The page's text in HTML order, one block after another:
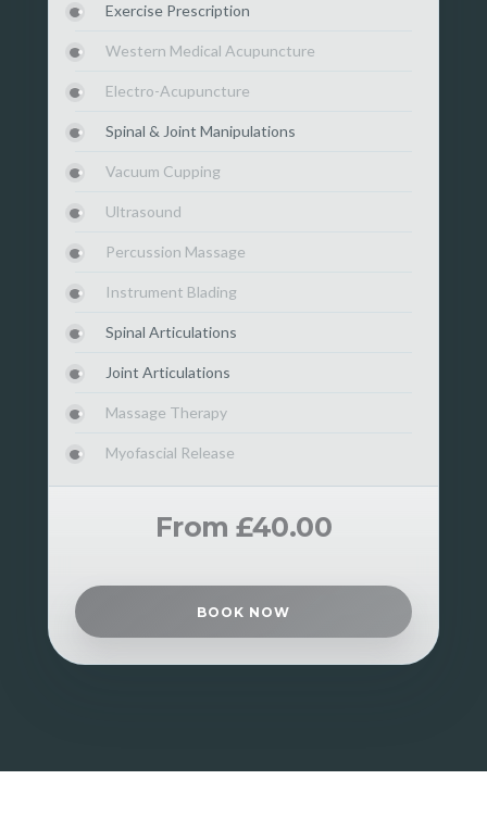
Exercise Prescription
Western Medical Acupuncture
Electro-Acupuncture
Spinal & Joint Manipulations
Vacuum Cupping
Ultrasound
Percussion Massage
Instrument Blading
Spinal Articulations
Joint Articulations
Massage Therapy
Myofascial Release
From £40.00
BOOK NOW